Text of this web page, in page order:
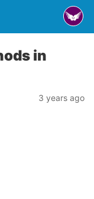
in
3 years ago